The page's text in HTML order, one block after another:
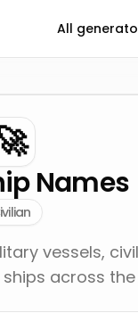
All
Names
vessels,
across the